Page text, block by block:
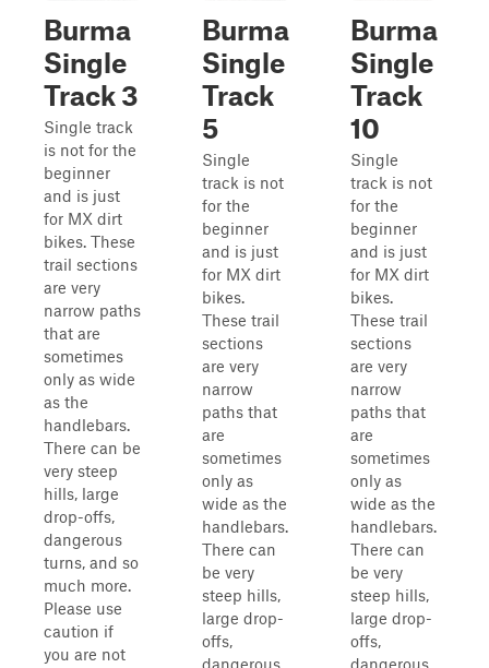
Burma
Single
Track 3
Single track
is not for the
beginner
and is just
for MX dirt
bikes. These
trail sections
are very
narrow paths
that are
sometimes
only as wide
as the
handlebars.
There can be
very steep
hills, large
drop-offs,
dangerous
turns, and so
much more.
Please use
caution if
you are not
Burma
Single
Track
5
Single
track is not
for the
beginner
and is just
for MX dirt
bikes.
These trail
sections
are very
narrow
paths that
are
sometimes
only as
wide as the
handlebars.
There can
be very
steep hills,
large drop-
offs,
dangerous
Burma
Single
Track
10
Single
track is not
for the
beginner
and is just
for MX dirt
bikes.
These trail
sections
are very
narrow
paths that
are
sometimes
only as
wide as the
handlebars.
There can
be very
steep hills,
large drop-
offs,
dangerous